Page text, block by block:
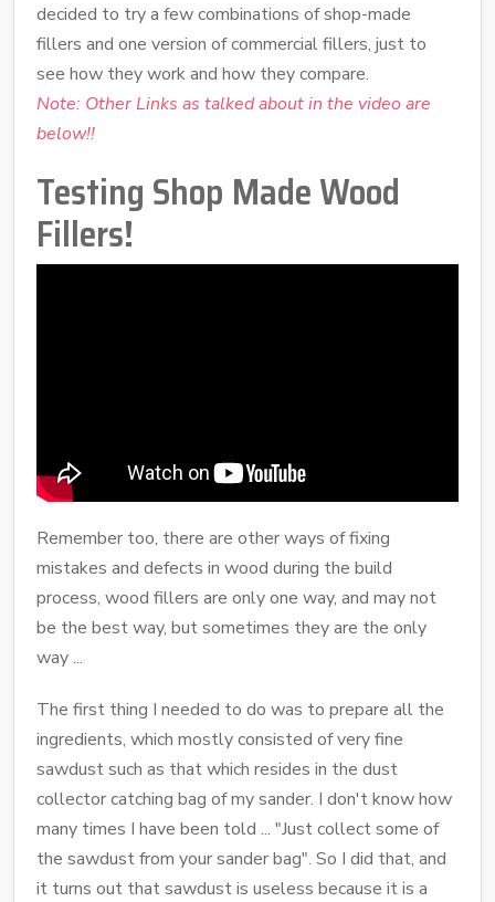
decided to try a few combinations of shop-made
fillers and one version of commercial fillers, just to
see how they work and how they compare.
Note: Other Links as talked about in the video are
below!!
Testing Shop Made Wood
Fillers!
Remember too, there are other ways of fixing
mistakes and defects in wood during the build
process, wood fillers are only one way, and may not
be the best way, but sometimes they are the only
way ...
The first thing I needed to do was to prepare all the
ingredients, which mostly consisted of very fine
sawdust such as that which resides in the dust
collector catching bag of my sander. I don't know how
many times I have been told ... "Just collect some of
the sawdust from your sander bag". So I did that, and
it turns out that sawdust is useless because it is a